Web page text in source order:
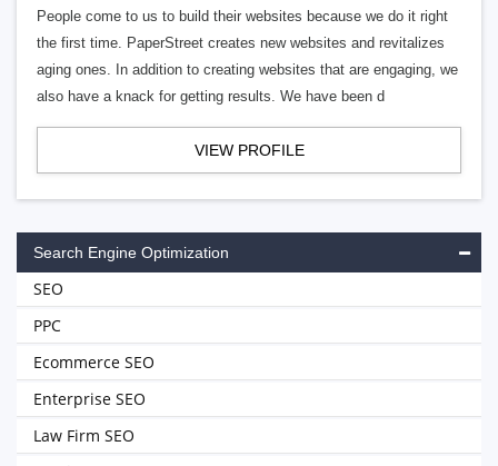
People come to us to build their websites because we do it right
the first time. PaperStreet creates new websites and revitalizes
aging ones. In addition to creating websites that are engaging, we
also have a knack for getting results. We have been d
VIEW PROFILE
Search Engine Optimization
SEO
PPC
Ecommerce SEO
Enterprise SEO
Law Firm SEO